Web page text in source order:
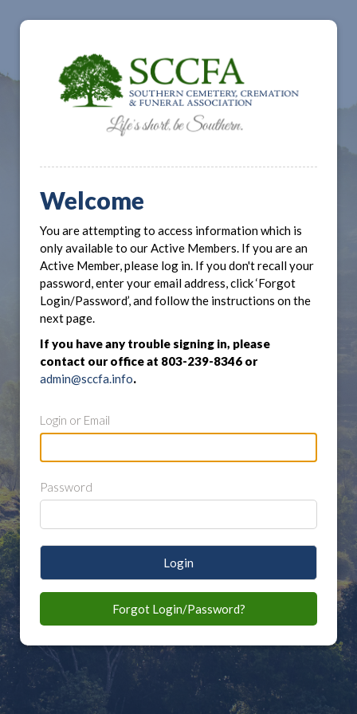
Welcome
You are attempting to access information which is
only available to our Active Members. If you are an
Active Member, please log in. If you don't recall your
password, enter your email address, click ‘Forgot
Login/Password’, and follow the instructions on the
next page.
If you have any trouble signing in, please
contact our office at 803-239-8346 or
admin@sccfa.info.
Login or Email
Password
Login
Forgot Login/Password?